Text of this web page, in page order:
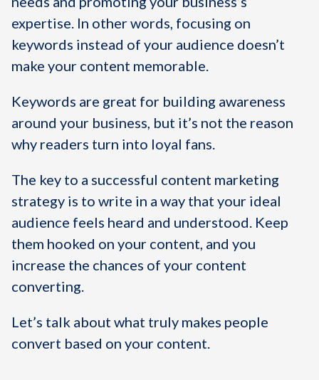
expertise. In other words, focusing on
keywords instead of your audience doesn’t
make your content memorable.
Keywords are great for building awareness
around your business, but it’s not the reason
why readers turn into loyal fans.
The key to a successful content marketing
strategy is to write in a way that your ideal
audience feels heard and understood. Keep
them hooked on your content, and you
increase the chances of your content
converting.
Let’s talk about what truly makes people
convert based on your content.